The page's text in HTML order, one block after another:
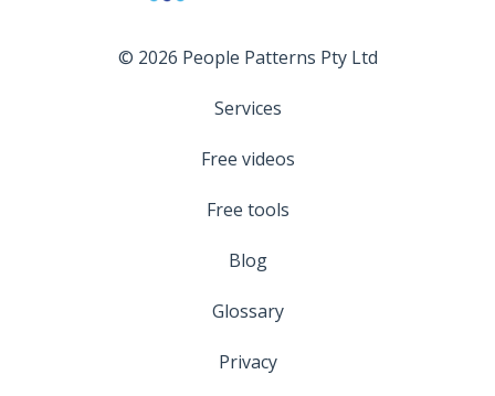
© 2026 People Patterns Pty Ltd
Services
Free videos
Free tools
Blog
Glossary
Privacy